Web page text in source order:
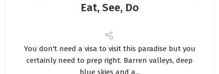
Eat, See, Do
You don't need a visa to visit this paradise but you
certainly need to prep right. Barren valleys, deep
blue skies and a...